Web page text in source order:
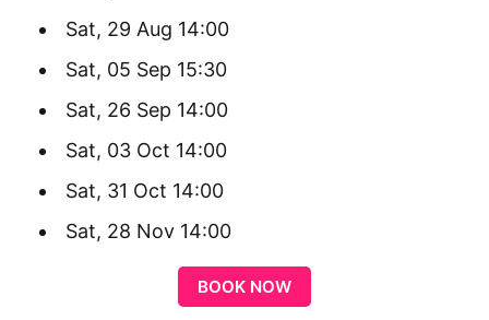
Sat, 29 Aug 14:00
Sat, 05 Sep 15:30
Sat, 26 Sep 14:00
Sat, 03 Oct 14:00
Sat, 31 Oct 14:00
Sat, 28 Nov 14:00
BOOK NOW